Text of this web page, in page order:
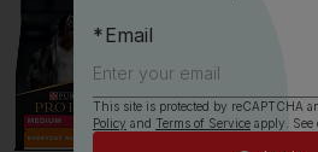
Email
This site is protected by reCAPTCHA
Policy and Terms of Serviceapply. See